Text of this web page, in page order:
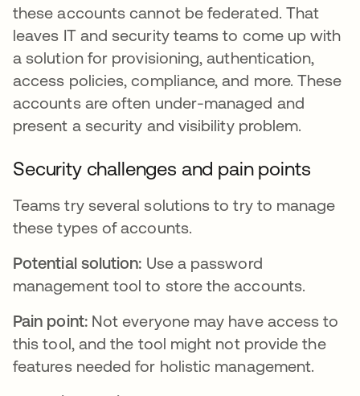
these accounts cannot be federated. That
leaves IT and security teams to come up with
a solution for provisioning, authentication,
access policies, compliance, and more. These
accounts are often under-managed and
present a security and visibility problem.
Security challenges and pain points
Teams try several solutions to try to manage
these types of accounts.
Potential solution: Use a password
management tool to store the accounts.
Pain point:Not everyone may have access to
this tool, and the tool might not provide the
features needed for holistic management.